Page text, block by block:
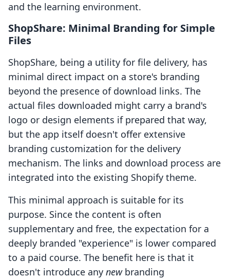
and the learning environment.
ShopShare: Minimal Branding for Simple
Files
ShopShare, being a utility for file delivery, has
minimal direct impact on a store's branding
beyond the presence of download links. The
actual files downloaded might carry a brand's
logo or design elements if prepared that way,
but the app itself doesn't offer extensive
branding customization for the delivery
mechanism. The links and download process are
integrated into the existing Shopify theme.
This minimal approach is suitable for its
purpose. Since the content is often
supplementary and free, the expectation for a
deeply branded "experience" is lower compared
to a paid course. The benefit here is that it
doesn't introduce any newbranding